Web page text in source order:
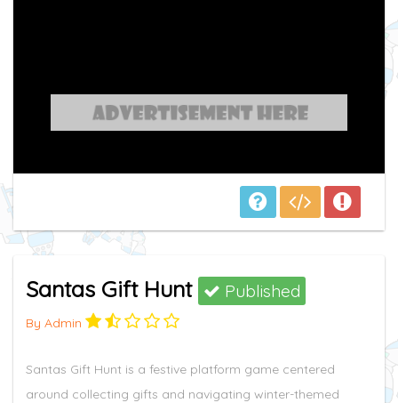
Santas Gift Hunt Published
By Admin
Santas Gift Hunt is a festive platform game centered
around collecting gifts and navigating winter-themed